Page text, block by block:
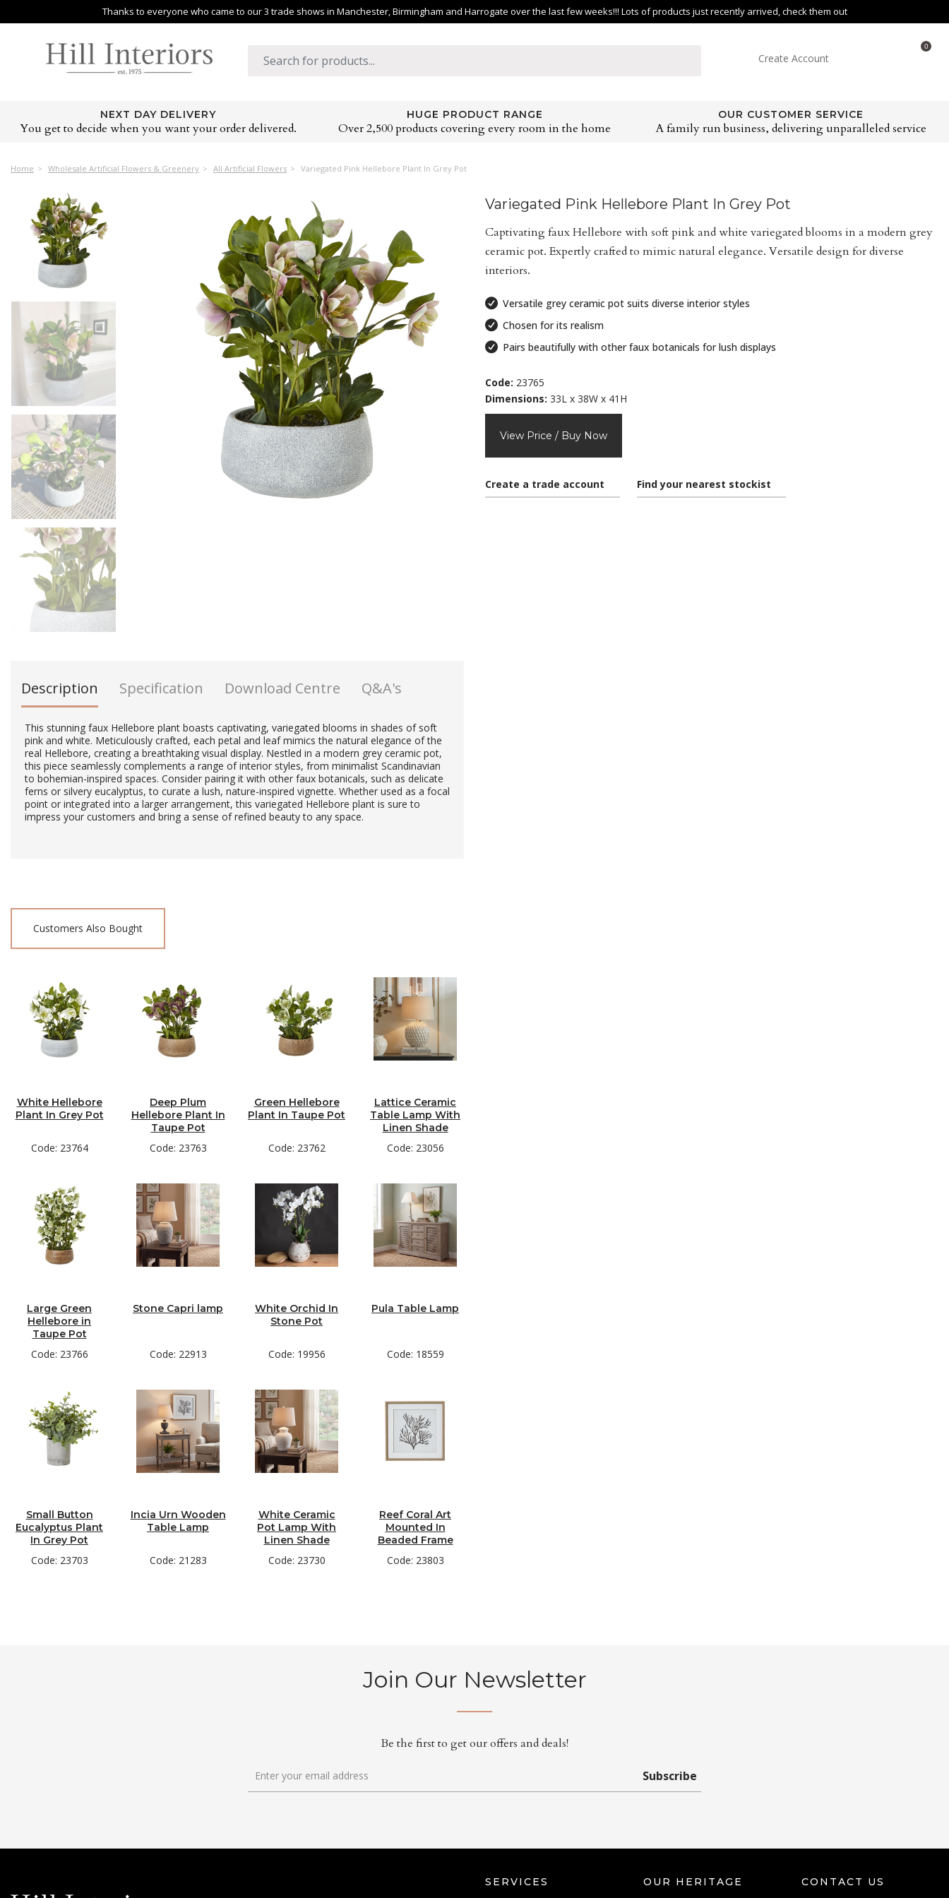
Thanks to everyone who came to our 3 trade shows in Manchester, Birmingham and Harrogate over the last few weeks!!! Lots of products just recently arrived, check them out
Create Account
0
NEXT DAY DELIVERY
You get to decide when you want your order delivered.
HUGE PRODUCT RANGE
Over 2,500 products covering every room in the home
OUR CUSTOMER SERVICE
A family run business, delivering unparalleled service
Home Wholesale Artificial Flowers & Greenery All Artificial Flowers Variegated Pink Hellebore Plant In Grey Pot
Description Specification Download Centre Q&A's
This stunning faux Hellebore plant boasts captivating, variegated blooms in shades of soft
pink and white. Meticulously crafted, each petal and leaf mimics the natural elegance of the
real Hellebore, creating a breathtaking visual display. Nestled in a modern grey ceramic pot,
this piece seamlessly complements a range of interior styles, from minimalist Scandinavian
to bohemian-inspired spaces. Consider pairing it with other faux botanicals, such as delicate
ferns or silvery eucalyptus, to curate a lush, nature-inspired vignette. Whether used as a focal
point or integrated into a larger arrangement, this variegated Hellebore plant is sure to
impress your customers and bring a sense of refined beauty to any space.
Customers Also Bought
White Hellebore
Plant In Grey Pot
Code: 23764
Deep Plum
Hellebore Plant In
Taupe Pot
Code: 23763
Green Hellebore
Plant In Taupe Pot
Code: 23762
Lattice Ceramic
Table Lamp With
Linen Shade
Code: 23056
Large Green
Hellebore in
Taupe Pot
Code: 23766
Stone Capri lamp
Code: 22913
White Orchid In
Stone Pot
Code: 19956
Pula Table Lamp
Code: 18559
Small Button
Eucalyptus Plant
In Grey Pot
Code: 23703
Incia Urn Wooden
Table Lamp
Code: 21283
White Ceramic
Pot Lamp With
Linen Shade
Code: 23730
Reef Coral Art
Mounted In
Beaded Frame
Code: 23803
Variegated Pink Hellebore Plant In Grey Pot
Captivating faux Hellebore with soft pink and white variegated blooms in a modern grey
ceramic pot. Expertly crafted to mimic natural elegance. Versatile design for diverse
interiors.
Versatile grey ceramic pot suits diverse interior styles
Chosen for its realism
Pairs beautifully with other faux botanicals for lush displays
Code: 23765
Dimensions: 33L x 38W x 41H
View Price / Buy Now
Create a trade account Find your nearest stockist
Join Our Newsletter
Be the first to get our offers and deals!
Subscribe
SERVICES OUR HERITAGE CONTACT US